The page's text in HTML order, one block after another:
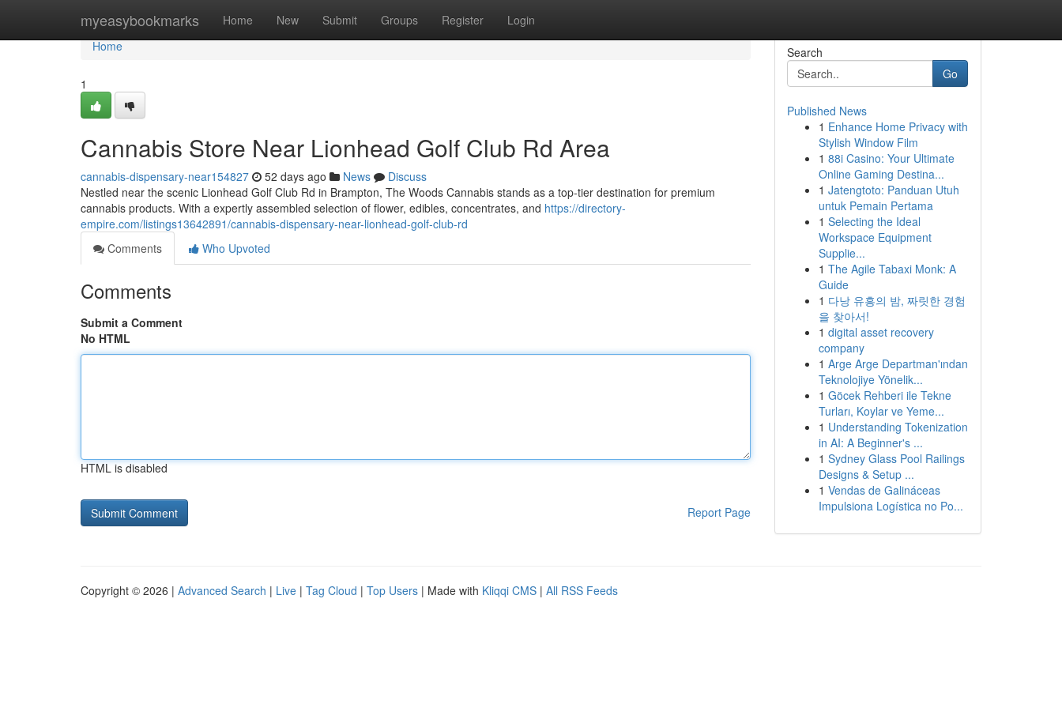
myeasybookmarks Home New Submit Groups Register Login
Home
Home
1
Cannabis Store Near Lionhead Golf Club Rd Area
cannabis-dispensary-near154827 52 days ago News
Discuss
Nestled near the scenic Lionhead Golf Club Rd in Brampton, The Woods Cannabis stands as a top-tier destination for premium
cannabis products. With a expertly assembled selection of flower, edibles, concentrates, and https://directory-
empire.com/listings13642891/cannabis-dispensary-near-lionhead-golf-club-rd
Comments
Who Upvoted
Comments
Submit a Comment
No HTML
HTML is disabled
Report Page
Search
Go
Published News
1 Enhance Home Privacy with
Stylish Window Film
1 88i Casino: Your Ultimate
Online Gaming Destina...
1 Jatengtoto: Panduan Utuh
untuk Pemain Pertama
1 Selecting the Ideal
Workspace Equipment
Supplie...
1 The Agile Tabaxi Monk: A
Guide
1 다낭 유흥의 밤, 짜릿한 경험
을 찾아서!
1 digital asset recovery
company
1 Arge Arge Departman'ından
Teknolojiye Yönelik...
1 Göcek Rehberi ile Tekne
Turları, Koylar ve Yeme...
1 Understanding Tokenization
in AI: A Beginner's ...
1 Sydney Glass Pool Railings
Designs & Setup ...
1 Vendas de Galináceas
Impulsiona Logística no Po...
Copyright © 2026 | Advanced Search | Live | Tag Cloud | Top Users | Made with Kliqqi CMS | All RSS Feeds